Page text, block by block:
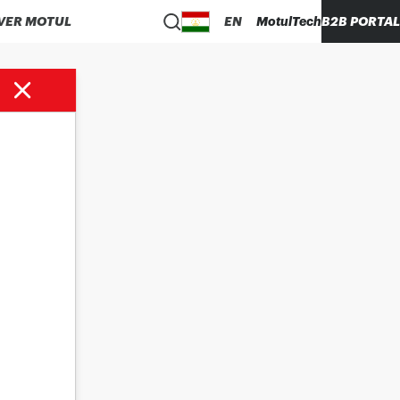
MOTUL EN MotulTechB2B PORTAL